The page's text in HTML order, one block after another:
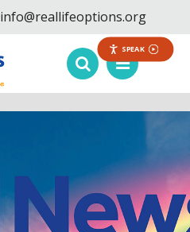
SPEAK
info@reallifeoptions.org